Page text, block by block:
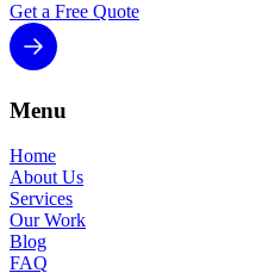
Get a Free Quote
Menu
Home
About Us
Services
Our Work
Blog
FAQ